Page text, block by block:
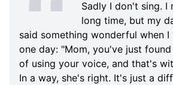
Sadly I don't sing. I
long time, but my
said something wonderful when
one day: "Mom, you've just
of using your voice, and that's
In a way, she's right. It's just a